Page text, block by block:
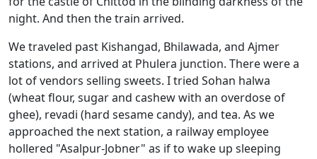
night. And then the train arrived.
We traveled past Kishangad, Bhilawada, and Ajmer
stations, and arrived at Phulera junction. There were a
lot of vendors selling sweets. I tried Sohan halwa
(wheat flour, sugar and cashew with an overdose of
ghee), revadi (hard sesame candy), and tea. As we
approached the next station, a railway employee
hollered "Asalpur-Jobner" as if to wake up sleeping